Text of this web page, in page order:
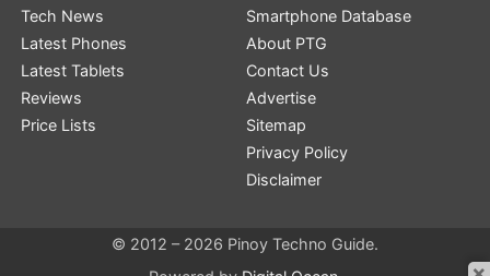
Tech News
Latest Phones
Latest Tablets
Reviews
Price Lists
Smartphone Database
About PTG
Contact Us
Advertise
Sitemap
Privacy Policy
Disclaimer
© 2012 – 2026 Pinoy Techno Guide.